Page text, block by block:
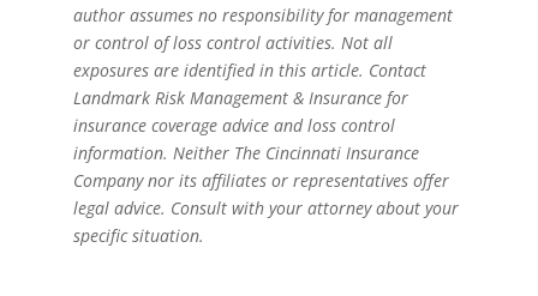
author assumes no responsibility for management
or control of loss control activities. Not all
exposures are identified in this article. Contact
Landmark Risk Management & Insurance for
insurance coverage advice and loss control
information. Neither The Cincinnati Insurance
Company nor its affiliates or representatives offer
legal advice. Consult with your attorney about your
specific situation.